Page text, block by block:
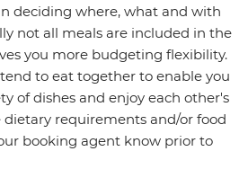
deciding where, what and with
not all meals are included in the
you more budgeting flexibility.
to eat together to enable you
of dishes and enjoy each other's
dietary requirements and/or food
booking agent know prior to